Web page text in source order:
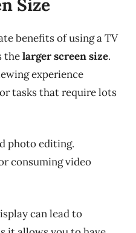
Size
benefits of using a TV
thelarger screen size.
experience
tasks that require lots
photo editing.
consuming video
can lead to